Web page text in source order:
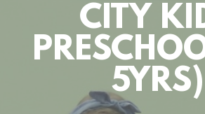
CITY
5YRS)